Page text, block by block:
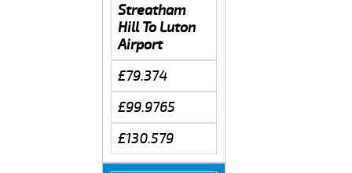
Streatham
Hill To Luton
Airport
£79.374
£99.9765
£130.579